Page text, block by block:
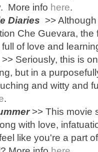
More info here.
Diaries >>
Che Guevara, the
of love and
>> Seriously, this is
but in a
and witty and
.
>> This movie
with love,
like you're a part